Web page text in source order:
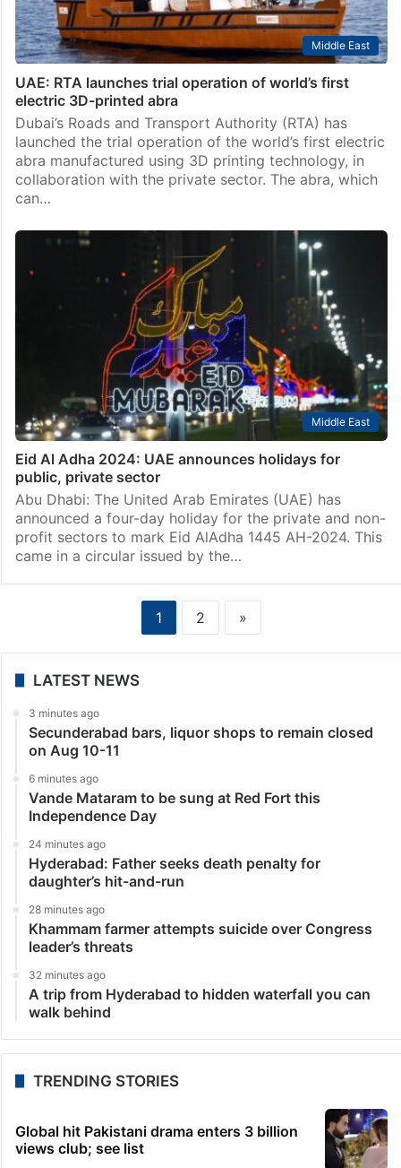
Middle East
UAE: RTA launches trial operation of world’s first
electric 3D-printed abra
Dubai’s Roads and Transport Authority (RTA) has
launched the trial operation of the world’s first electric
abra manufactured using 3D printing technology, in
collaboration with the private sector. The abra, which
can…
Middle East
Eid Al Adha 2024: UAE announces holidays for
public, private sector
Abu Dhabi: The United Arab Emirates (UAE) has
announced a four-day holiday for the private and non-
profit sectors to mark Eid AlAdha 1445 AH-2024. This
came in a circular issued by the…
1 2 »
LATEST NEWS
3 minutes ago
Secunderabad bars, liquor shops to remain closed
on Aug 10-11
6 minutes ago
Vande Mataram to be sung at Red Fort this
Independence Day
24 minutes ago
Hyderabad: Father seeks death penalty for
daughter’s hit-and-run
28 minutes ago
Khammam farmer attempts suicide over Congress
leader’s threats
32 minutes ago
A trip from Hyderabad to hidden waterfall you can
walk behind
TRENDING STORIES
Global hit Pakistani drama enters 3 billion
views club; see list